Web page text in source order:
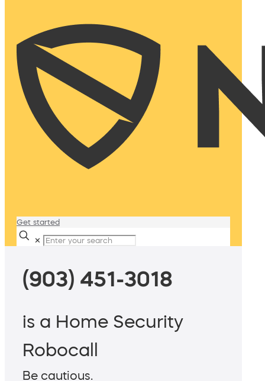
Get started
✕
(903) 451-3018
is a Home Security
Robocall
Be cautious.